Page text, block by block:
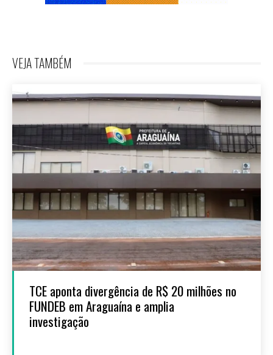
VEJA TAMBÉM
TCE aponta divergência de R$ 20 milhões no
FUNDEB em Araguaína e amplia
investigação